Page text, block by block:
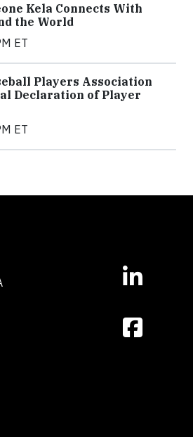
Kela Connects With
the World
ET
Players Association
Declaration of Player
ET